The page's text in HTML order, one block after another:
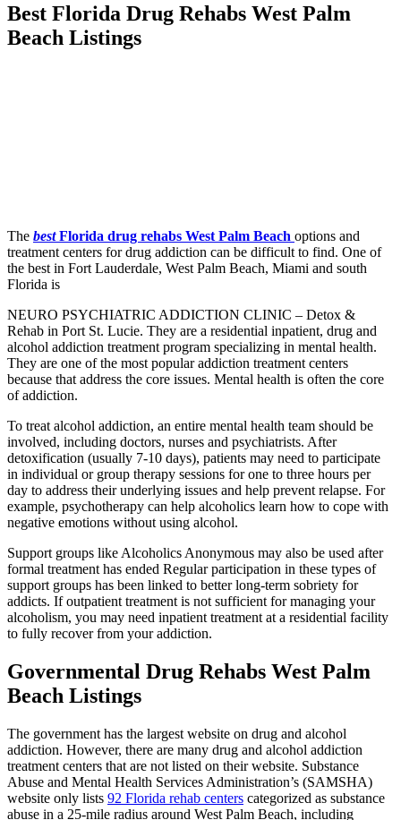
Best Florida Drug Rehabs West Palm
Beach Listings
The bestFlorida drug rehabs West Palm Beach options and
treatment centers for drug addiction can be difficult to find. One of
the best in Fort Lauderdale, West Palm Beach, Miami and south
Florida is
NEURO PSYCHIATRIC ADDICTION CLINIC – Detox &
Rehab in Port St. Lucie. They are a residential inpatient, drug and
alcohol addiction treatment program specializing in mental health.
They are one of the most popular addiction treatment centers
because that address the core issues. Mental health is often the core
of addiction.
To treat alcohol addiction, an entire mental health team should be
involved, including doctors, nurses and psychiatrists. After
detoxification (usually 7-10 days), patients may need to participate
in individual or group therapy sessions for one to three hours per
day to address their underlying issues and help prevent relapse. For
example, psychotherapy can help alcoholics learn how to cope with
negative emotions without using alcohol.
Support groups like Alcoholics Anonymous may also be used after
formal treatment has ended Regular participation in these types of
support groups has been linked to better long-term sobriety for
addicts. If outpatient treatment is not sufficient for managing your
alcoholism, you may need inpatient treatment at a residential facility
to fully recover from your addiction.
Governmental Drug Rehabs West Palm
Beach Listings
The government has the largest website on drug and alcohol
addiction. However, there are many drug and alcohol addiction
treatment centers that are not listed on their website. Substance
Abuse and Mental Health Services Administration’s (SAMSHA)
website only lists 92 Florida rehab centers categorized as substance
abuse in a 25-mile radius around West Palm Beach, including